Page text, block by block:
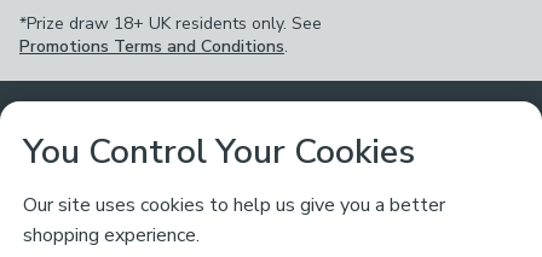
*Prize draw 18+ UK residents only. See
Promotions Terms and Conditions.
Customer Service
Returns Policy
Ways to Shop
You Control Your Cookies
Our site uses cookies to help us give you a better
shopping experience.